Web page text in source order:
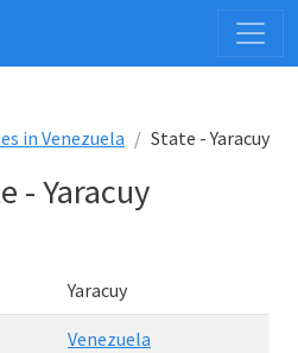
in Venezuela State - Yaracuy
- Yaracuy
Yaracuy
Venezuela